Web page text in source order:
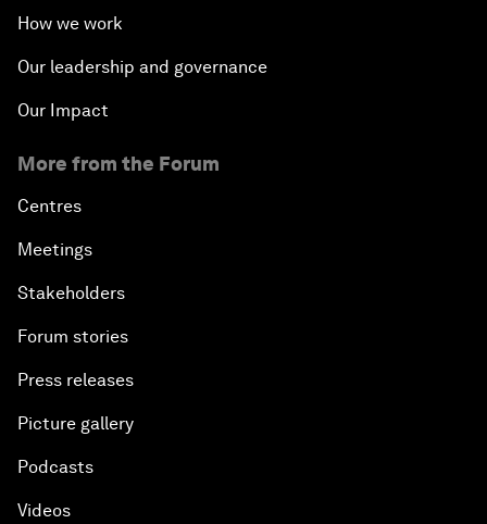
How we work
Our leadership and governance
Our Impact
More from the Forum
Centres
Meetings
Stakeholders
Forum stories
Press releases
Picture gallery
Podcasts
Videos